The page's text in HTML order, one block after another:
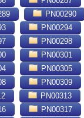
PN00290
PN00294
PN00298
PN00301
PN00305
PN00309
PN00313
PN00317